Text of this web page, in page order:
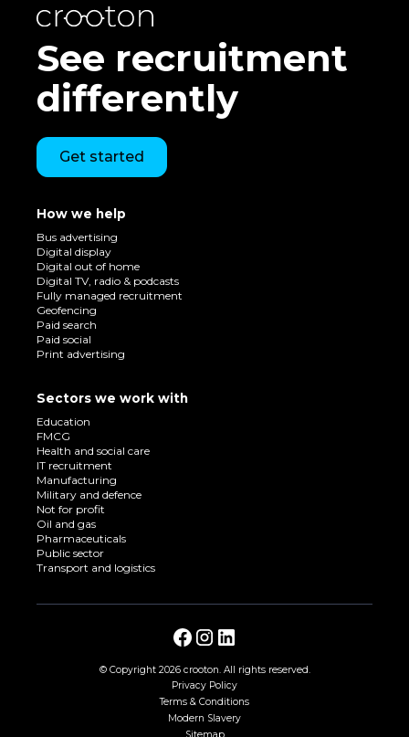
See recruitment
differently
Get started
How we help
Bus advertising
Digital display
Digital out of home
Digital TV, radio & podcasts
Fully managed recruitment
Geofencing
Paid search
Paid social
Print advertising
Sectors we work with
Education
FMCG
Health and social care
IT recruitment
Manufacturing
Military and defence
Not for profit
Oil and gas
Pharmaceuticals
Public sector
Transport and logistics
© Copyright 2026 crooton. All rights reserved.
Privacy Policy
Terms & Conditions
Modern Slavery